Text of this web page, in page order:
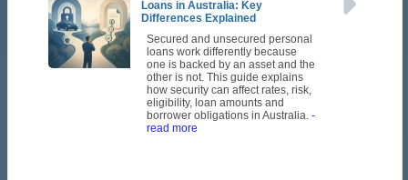
Loans in Australia: Key
Differences Explained
Secured and unsecured personal
loans work differently because
one is backed by an asset and the
other is not. This guide explains
how security can affect rates, risk,
eligibility, loan amounts and
borrower obligations in Australia.-
read more